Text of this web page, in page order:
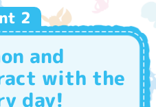
2
and
with the
day!